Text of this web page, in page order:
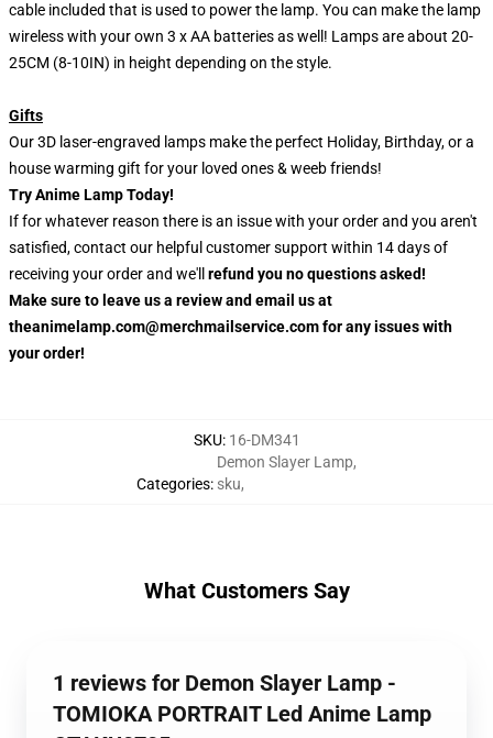
cable included that is used to power the lamp. You can make the lamp
wireless with your own 3 x AA batteries as well! Lamps are about 20-
25CM (8-10IN) in height depending on the style.
Gifts
Our 3D laser-engraved lamps make the perfect Holiday, Birthday, or a
house warming gift for your loved ones & weeb friends!
Try Anime Lamp Today!
If for whatever reason there is an issue with your order and you aren't
satisfied, contact our helpful customer support within 14 days of
receiving your order and we'll refund you no questions asked!
Make sure to leave us a review and email us at
theanimelamp.com@merchmailservice.com for any issues with
your order!
SKU: 16-DM341
Categories:
Demon Slayer Lamp,
sku,
What Customers Say
1 reviews for Demon Slayer Lamp -
TOMIOKA PORTRAIT Led Anime Lamp